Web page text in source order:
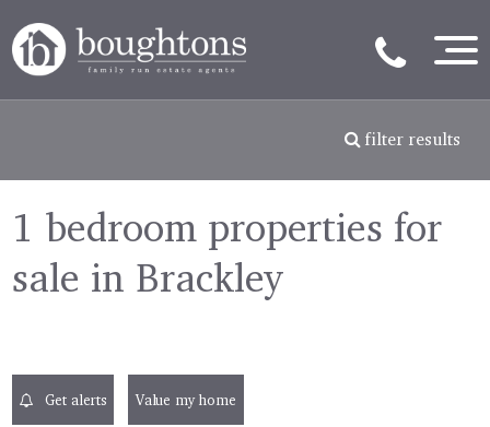
filter results
1 bedroom properties for
sale in Brackley
Get alerts Value my home